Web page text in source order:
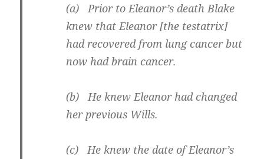
(a) Prior to Eleanor’s death Blake
knew that Eleanor [the testatrix]
had recovered from lung cancer but
now had brain cancer.
(b) He knew Eleanor had changed
her previous Wills.
(c) He knew the date of Eleanor’s